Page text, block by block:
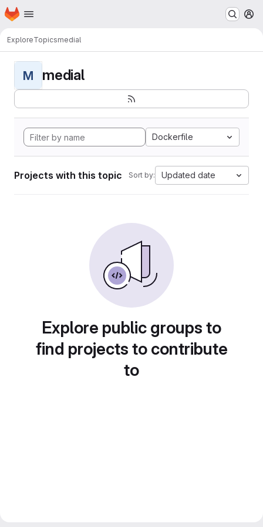
Skip to main content
Homepage
ExploreTopicsmedial
M medial
Dockerfile
Projects with this topic Sort by: Updated date
Explore public groups to
find projects to contribute
to